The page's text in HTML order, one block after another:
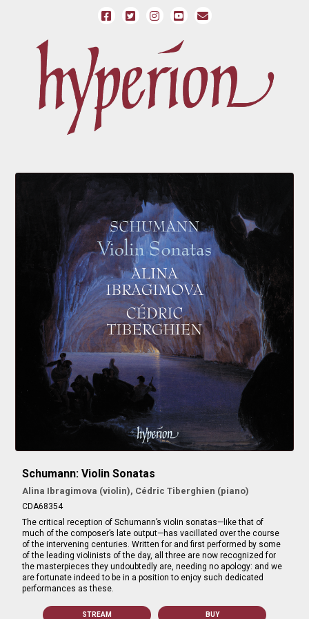
Schumann: Violin Sonatas
Alina Ibragimova (violin), Cédric Tiberghien (piano)
CDA68354
The critical reception of Schumann’s violin sonatas—like that of
much of the composer’s late output—has vacillated over the course
of the intervening centuries. Written for and first performed by some
of the leading violinists of the day, all three are now recognized for
the masterpieces they undoubtedly are, needing no apology: and we
are fortunate indeed to be in a position to enjoy such dedicated
performances as these.
STREAM BUY